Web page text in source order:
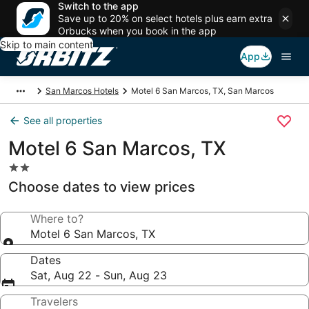
Switch to the app
Save up to 20% on select hotels plus earn extra
Orbucks when you book in the app
Skip to main content
App
San Marcos Hotels Motel 6 San Marcos, TX, San Marcos
See all properties
Motel 6 San Marcos, TX
2.0
star
property
Choose dates to view prices
Where to?
Motel 6 San Marcos, TX
Dates
Sat, Aug 22 - Sun, Aug 23
Travelers